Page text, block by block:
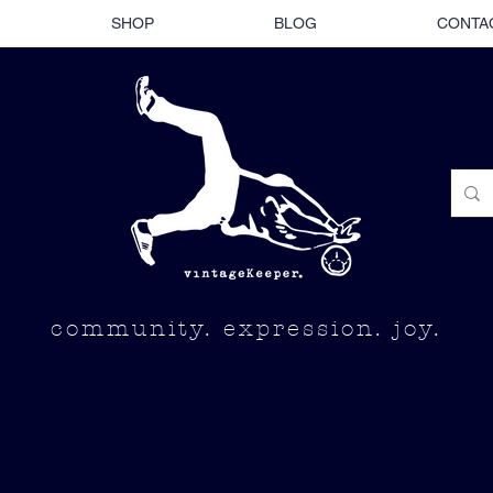
SHOP BLOG
community. expression. joy.